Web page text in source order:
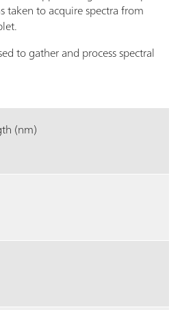
taken to acquire spectra from
to gather and process spectral
(nm)